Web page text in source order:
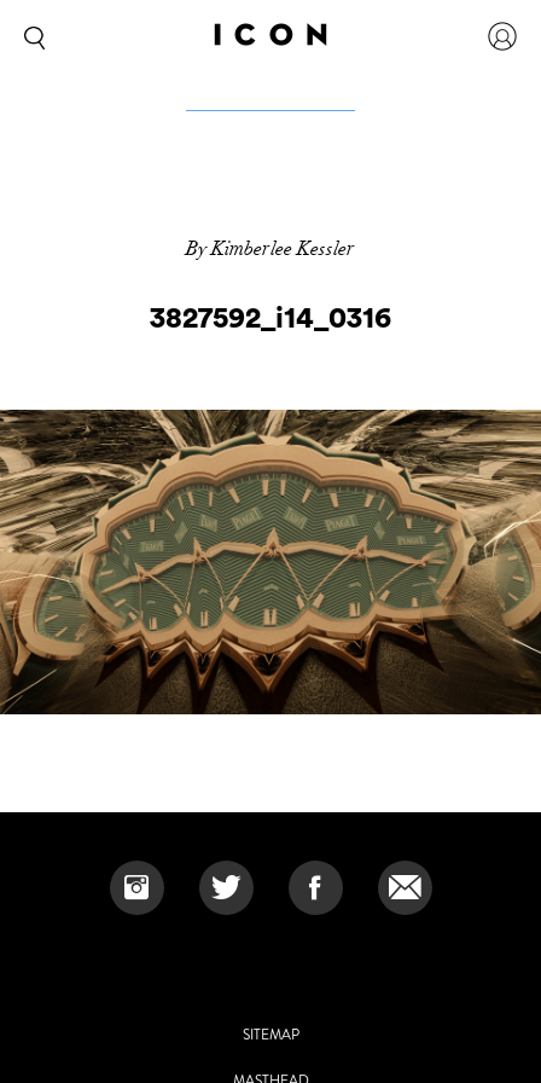
By Kimberlee Kessler
3827592_i14_0316
SITEMAP